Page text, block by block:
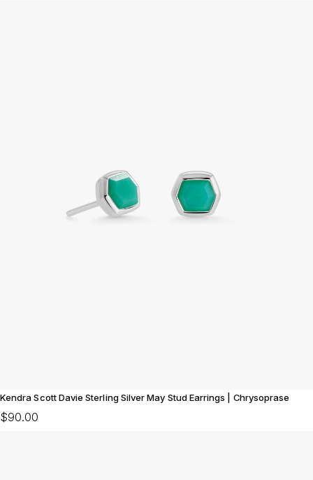
Kendra Scott Davie Sterling Silver May Stud Earrings | Chrysoprase
$90.00